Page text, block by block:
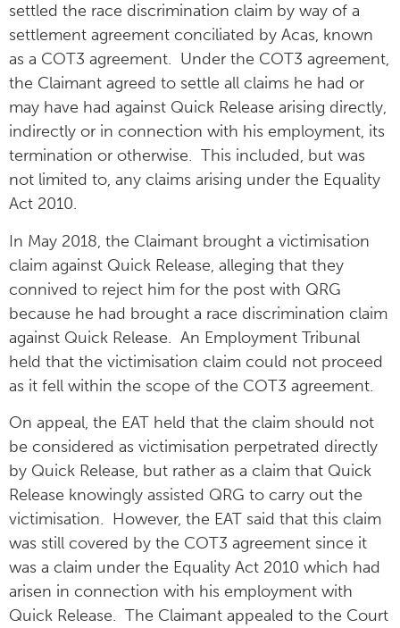
settled the race discrimination claim by way of a
settlement agreement conciliated by Acas, known
as a COT3 agreement. Under the COT3 agreement,
the Claimant agreed to settle all claims he had or
may have had against Quick Release arising directly,
indirectly or in connection with his employment, its
termination or otherwise. This included, but was
not limited to, any claims arising under the Equality
Act 2010.
In May 2018, the Claimant brought a victimisation
claim against Quick Release, alleging that they
connived to reject him for the post with QRG
because he had brought a race discrimination claim
against Quick Release. An Employment Tribunal
held that the victimisation claim could not proceed
as it fell within the scope of the COT3 agreement.
On appeal, the EAT held that the claim should not
be considered as victimisation perpetrated directly
by Quick Release, but rather as a claim that Quick
Release knowingly assisted QRG to carry out the
victimisation. However, the EAT said that this claim
was still covered by the COT3 agreement since it
was a claim under the Equality Act 2010 which had
arisen in connection with his employment with
Quick Release. The Claimant appealed to the Court